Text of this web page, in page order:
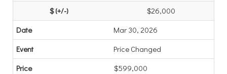
$26,000
Mar 30, 2026
Price Changed
$599,000